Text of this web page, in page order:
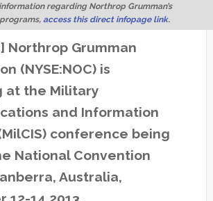
regarding Northrop Grumman’s
access this direct infopage link.
Northrop Grumman
(NYSE:NOC) is
at the Military
and Information
conference being
National Convention
Australia,